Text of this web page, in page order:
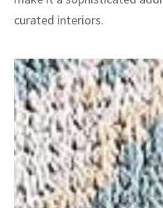
curated interiors.